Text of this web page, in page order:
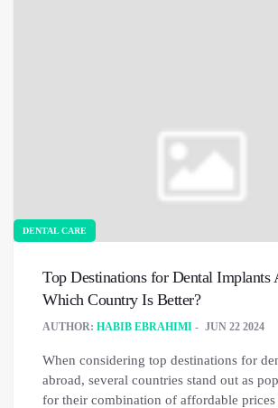
DENTAL CARE
Top Destinations for Dental Implants
Which Country Is Better?
AUTHOR: HABIB EBRAHIMI JUN 22 2024
When considering top destinations for
abroad, several countries stand out as
for their combination of affordable